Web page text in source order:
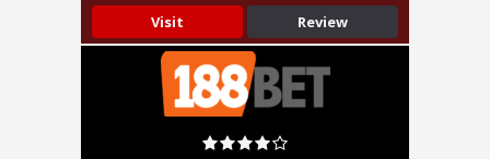
Visit Review